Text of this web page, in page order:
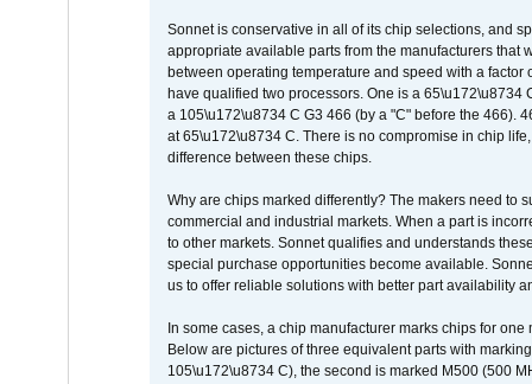
Sonnet is conservative in all of its chip selections, and
appropriate available parts from the manufacturers
between operating temperature and speed with a
have qualified two processors. One is a 65\u172\u8734
a 105\u172\u8734 C G3 466 (by a "C" before the 466).
at 65\u172\u8734 C. There is no compromise in chip
difference between these chips.
Why are chips marked differently? The makers need to
commercial and industrial markets. When a part is
to other markets. Sonnet qualifies and understands
special purchase opportunities become available.
us to offer reliable solutions with better part availability
In some cases, a chip manufacturer marks chips for
Below are pictures of three equivalent parts with
105\u172\u8734 C), the second is marked M500 (500